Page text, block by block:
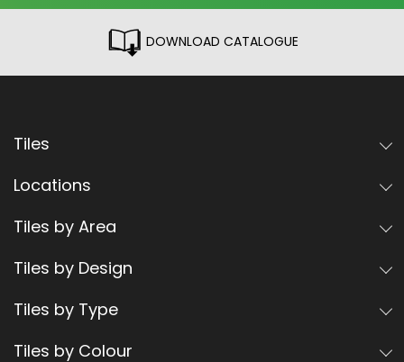
DOWNLOAD CATALOGUE
Tiles
Locations
Tiles by Area
Tiles by Design
Tiles by Type
Tiles by Colour